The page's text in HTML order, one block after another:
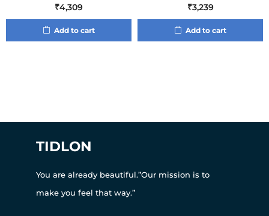
₹4,309
Add to cart
₹3,239
Add to cart
TIDLON
You are already beautiful.”Our mission is to
make you feel that way.”